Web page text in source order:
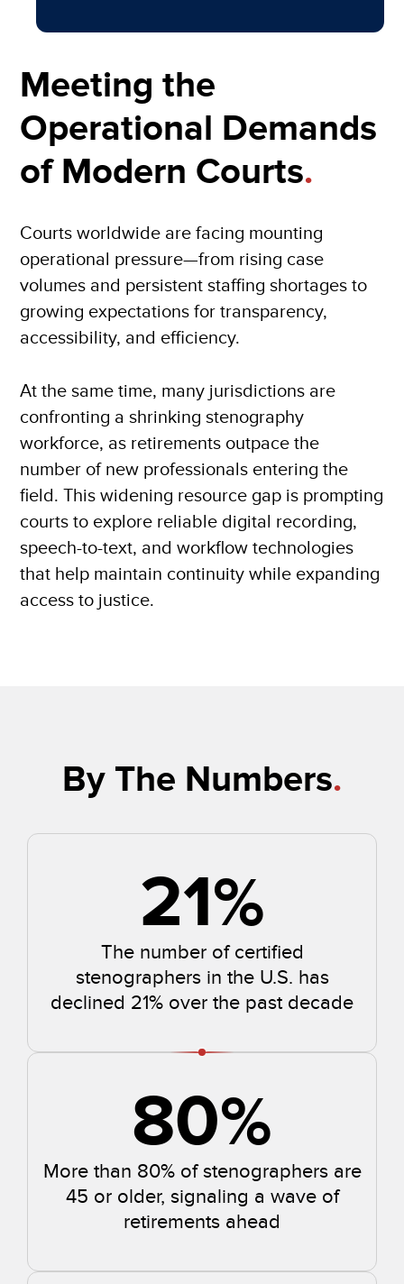
Meeting the
Operational Demands
of Modern Courts.
Courts worldwide are facing mounting
operational pressure—from rising case
volumes and persistent staffing shortages to
growing expectations for transparency,
accessibility, and efficiency.
At the same time, many jurisdictions are
confronting a shrinking stenography
workforce, as retirements outpace the
number of new professionals entering the
field. This widening resource gap is prompting
courts to explore reliable digital recording,
speech-to-text, and workflow technologies
that help maintain continuity while expanding
access to justice.
By The Numbers.
21%
The number of certified
stenographers in the U.S. has
declined 21% over the past decade
80%
More than 80% of stenographers are
45 or older, signaling a wave of
retirements ahead